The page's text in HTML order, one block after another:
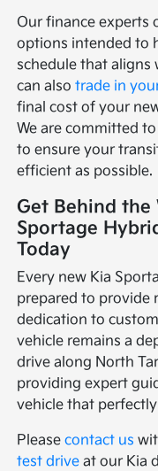
Our finance experts
options intended to
schedule that aligns
can alsotrade in
final cost of your
We are committed
to ensure your
efficient as possible.
Get Behind the
Sportage
Today
Every new Kia
prepared to provide
dedication to
vehicle remains a
drive along North
providing expert
vehicle that
Pleasecontact us
test drive at our Kia